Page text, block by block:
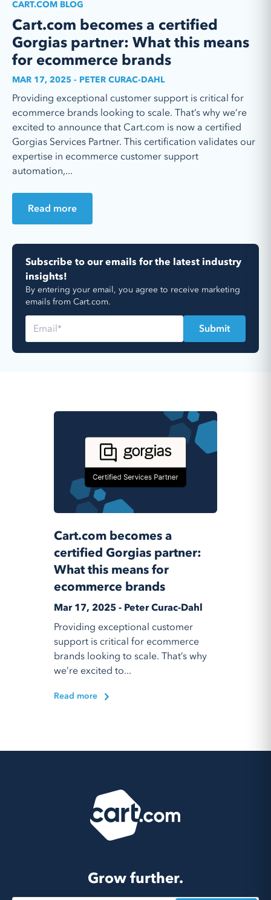
CART.COM BLOG
Cart.com becomes a certified
Gorgias partner: What this means
for ecommerce brands
MAR 17, 2025 - PETER CURAC-DAHL
Providing exceptional customer support is critical for
ecommerce brands looking to scale. That’s why we’re
excited to announce that Cart.com is now a certified
Gorgias Services Partner. This certification validates our
expertise in ecommerce customer support
automation,...
Read more
Subscribe to our emails for the latest industry
insights!
By entering your email, you agree to receive marketing
emails from Cart.com.
Cart.com becomes a
certified Gorgias partner:
What this means for
ecommerce brands
Mar 17, 2025 - Peter Curac-Dahl
Providing exceptional customer
support is critical for ecommerce
brands looking to scale. That’s why
we’re excited to...
Read more
Grow further.